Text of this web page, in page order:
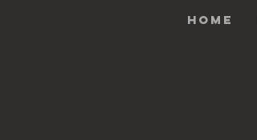
Home